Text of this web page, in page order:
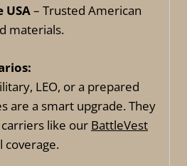
USA– Trusted American
materials.
LEO, or a prepared
are a smart upgrade. They
like our BattleVest
coverage.